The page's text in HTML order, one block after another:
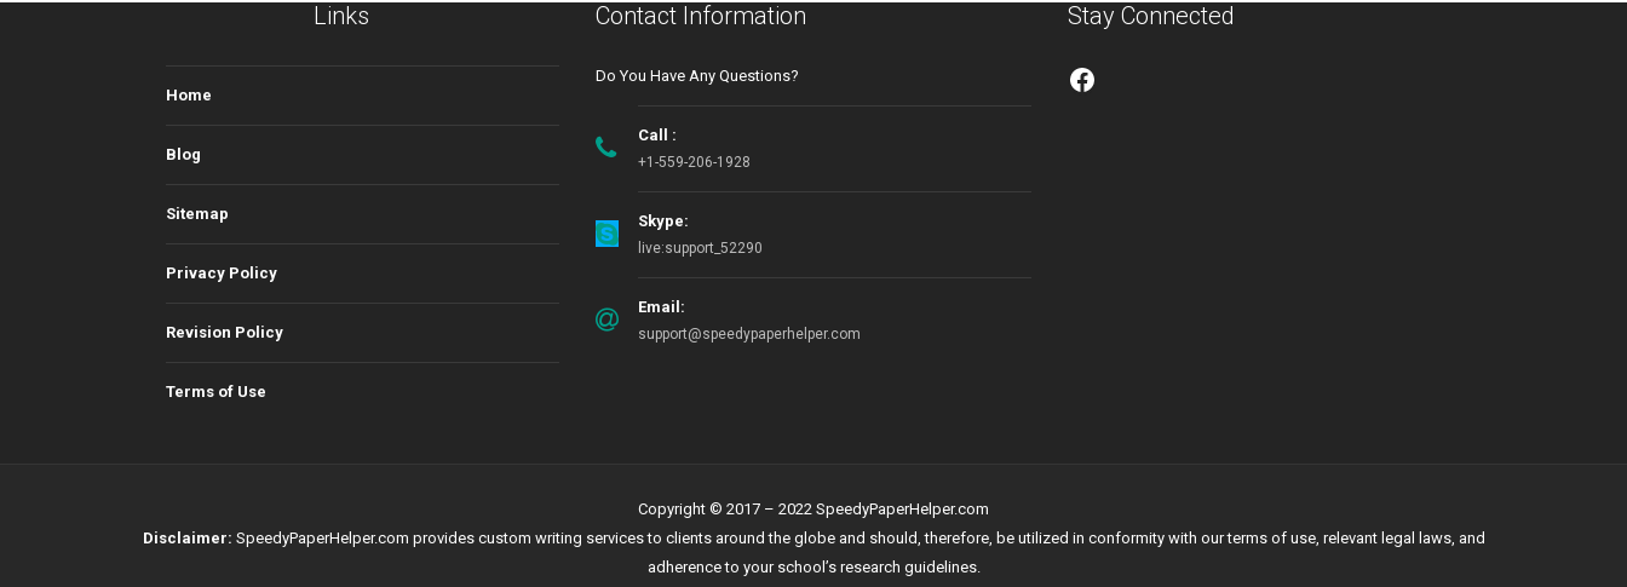
Links
Home
Blog
Sitemap
Privacy Policy
Revision Policy
Terms of Use
Contact Information
Do You Have Any Questions?
Call :
+1-559-206-1928
Skype:
live:support_52290
Email:
support@speedypaperhelper.com
Stay Connected
Copyright © 2017 – 2022 SpeedyPaperHelper.com
Disclaimer: SpeedyPaperHelper.com provides custom writing services to clients around the globe and should, therefore, be utilized in conformity with our terms of use, relevant legal laws, and
adherence to your school’s research guidelines.